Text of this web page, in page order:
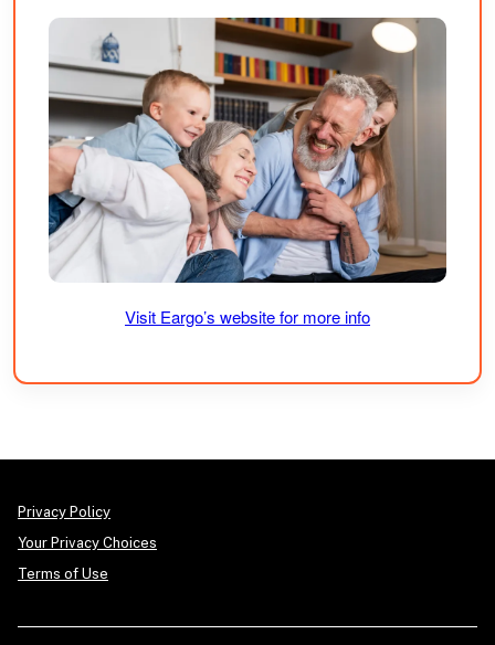
Visit Eargo’s website for more info
Privacy Policy
Your Privacy Choices
Terms of Use